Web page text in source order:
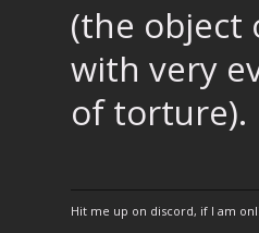
(the object
with very
of torture).
Hit me up on discord, if I am